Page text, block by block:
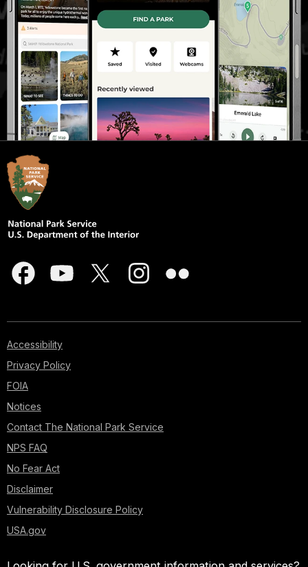
Accessibility
Privacy Policy
FOIA
Notices
Contact The National Park Service
NPS FAQ
No Fear Act
Disclaimer
Vulnerability Disclosure Policy
USA.gov